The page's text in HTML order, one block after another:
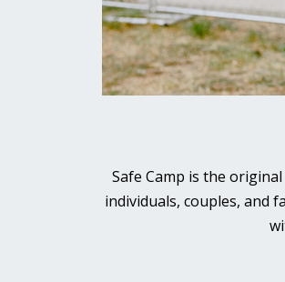
Safe Camp is the
individuals, couples, and